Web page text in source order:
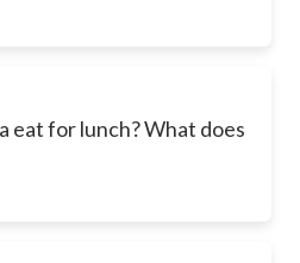
eat for lunch? What does